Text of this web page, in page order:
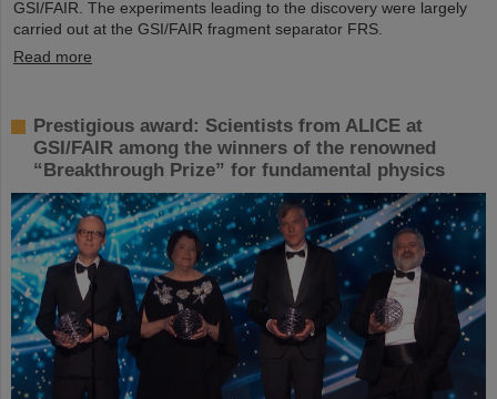
GSI/FAIR. The experiments leading to the discovery were largely
carried out at the GSI/FAIR fragment separator FRS.
Read more
Prestigious award: Scientists from ALICE at
GSI/FAIR among the winners of the renowned
“Breakthrough Prize” for fundamental physics